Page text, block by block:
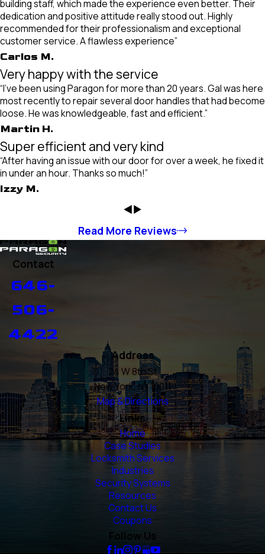
building staff, which made the experience even better. Their
dedication and positive attitude really stood out. Highly
recommended for their professionalism and exceptional
customer service. A flawless experience”
Carlos M.
Very happy with the service
“I've been using Paragon for more than 20 years. Gal was here
most recently to repair several door handles that had become
loose. He was knowledgeable, fast and efficient.”
Martin H.
Super efficient and very kind
“After having an issue with our door for over a week, he fixed it
in under an hour. Thanks so much!”
Izzy M.
Read More Reviews
Contact
646-
506-
4422
Address
24 W 8th St
New York, NY 10011
Map & Directions
Links
Home
Case Studies
Locksmith Services
Industries
Security Systems
Resources
Contact Us
Coupons
Follow Us